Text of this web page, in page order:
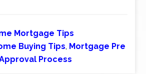
Mortgage Tips
Buying Tips, Mortgage Pre
Process